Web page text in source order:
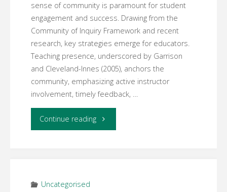
sense of community is paramount for student
engagement and success. Drawing from the
Community of Inquiry Framework and recent
research, key strategies emerge for educators.
Teaching presence, underscored by Garrison
and Cleveland-Innes (2005), anchors the
community, emphasizing active instructor
involvement, timely feedback, …
Continue reading"Week
Uncategorised